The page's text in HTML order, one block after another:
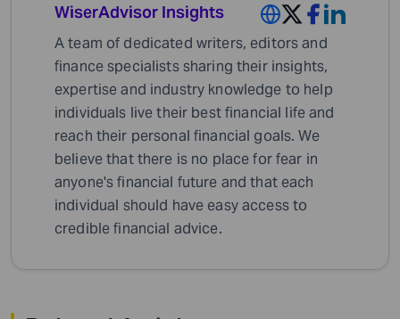
WiserAdvisor Insights
A team of dedicated writers, editors and
finance specialists sharing their insights,
expertise and industry knowledge to help
individuals live their best financial life and
reach their personal financial goals. We
believe that there is no place for fear in
anyone's financial future and that each
individual should have easy access to
credible financial advice.